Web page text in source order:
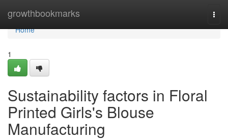
growthbookmarks
Home
Home
1
Sustainability factors in Floral
Printed Girls's Blouse
Manufacturing